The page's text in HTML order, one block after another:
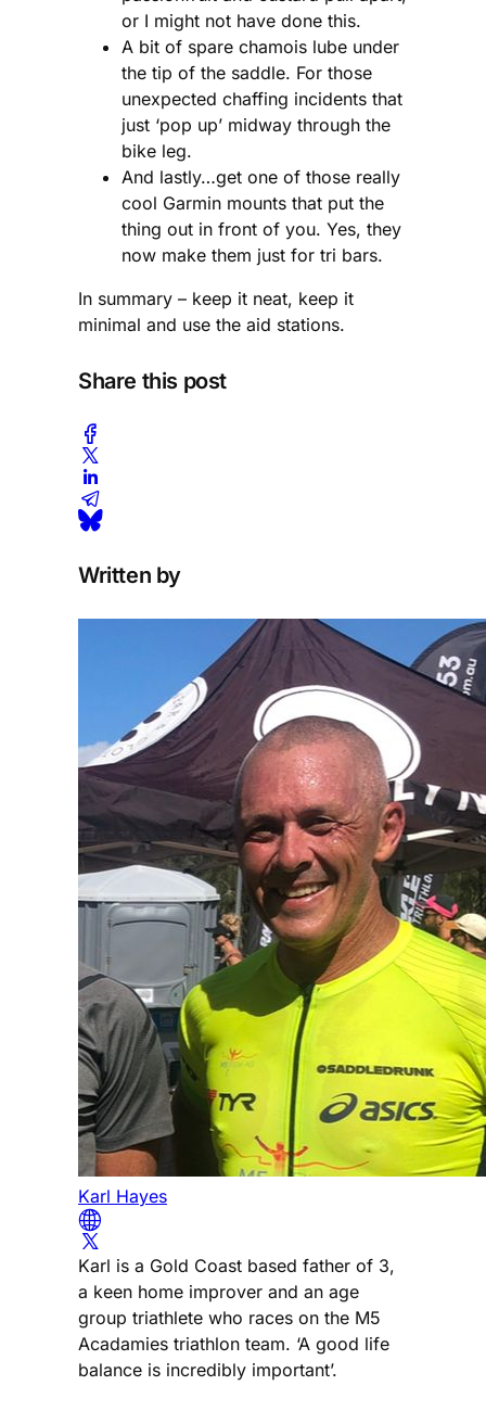
or I might not have done this.
A bit of spare chamois lube under
the tip of the saddle. For those
unexpected chaffing incidents that
just ‘pop up’ midway through the
bike leg.
And lastly…get one of those really
cool Garmin mounts that put the
thing out in front of you. Yes, they
now make them just for tri bars.
In summary – keep it neat, keep it
minimal and use the aid stations.
Share this post
Written by
Karl Hayes
Karl is a Gold Coast based father of 3,
a keen home improver and an age
group triathlete who races on the M5
Acadamies triathlon team. ‘A good life
balance is incredibly important’.